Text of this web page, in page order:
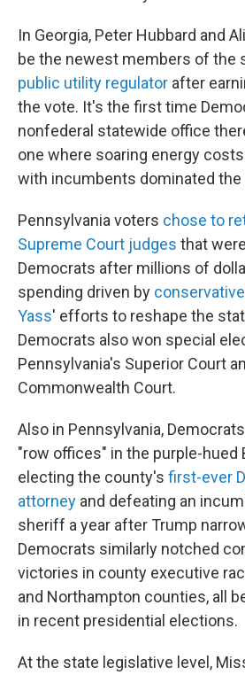
In Georgia, Peter Hubbard and
be the newest members of the
public utility regulator after
the vote. It's the first time
nonfederal statewide office
one where soaring energy
with incumbents dominated the
Pennsylvania voters chose to
Supreme Court judges that
Democrats after millions of
spending driven by
Yass' efforts to reshape the
Democrats also won special
Pennsylvania's Superior Court
Commonwealth Court.
Also in Pennsylvania,
"row offices" in the purple-hued
electing the county's first-ever
attorney and defeating an
sheriff a year after Trump
Democrats similarly notched
victories in county executive
and Northampton counties, all
in recent presidential elections.
At the state legislative level,